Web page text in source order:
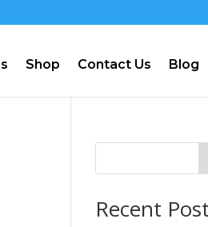
Shop Contact Us Blog
Recent